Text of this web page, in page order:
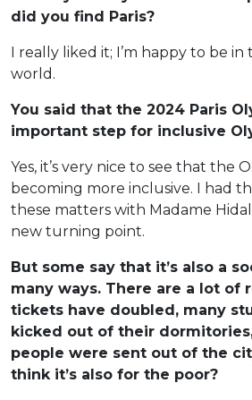
did you find Paris?
I really liked it; I’m happy to be
world.
You said that the 2024 Paris
important step for inclusive
Yes, it’s very nice to see that the
becoming more inclusive. I had
these matters with Madame
new turning point.
But some say that it’s also a
many ways. There are a lot of
tickets have doubled, many
kicked out of their
people were sent out of the
think it’s also for the poor?